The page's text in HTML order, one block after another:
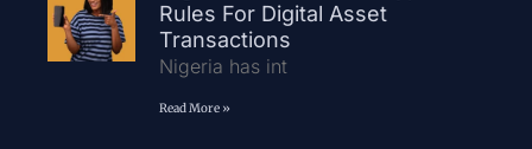
Rules For Digital Asset
Transactions
Nigeria has int
Read More »